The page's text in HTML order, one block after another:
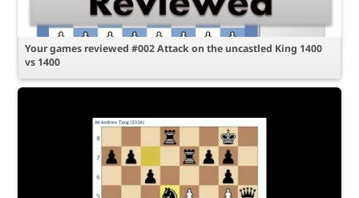
Your games reviewed #002 Attack on the uncastled King 1400
vs 1400